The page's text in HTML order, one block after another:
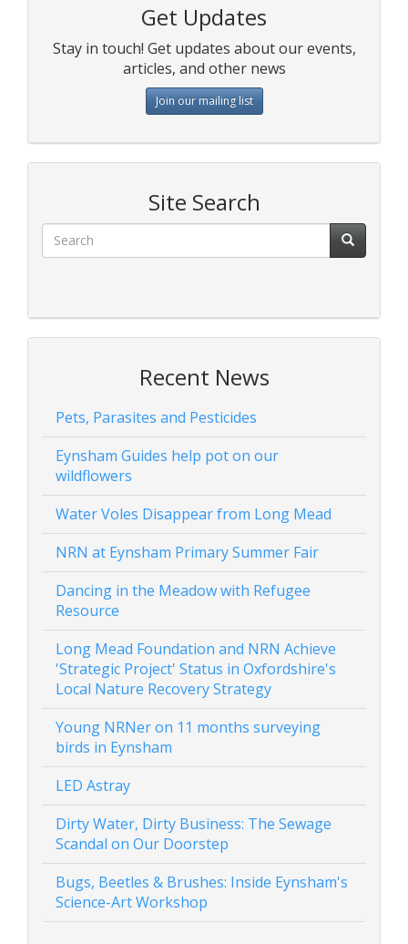
Get Updates
Stay in touch! Get updates about our events,
articles, and other news
Join our mailing list
Site Search
Recent News
Pets, Parasites and Pesticides
Eynsham Guides help pot on our
wildflowers
Water Voles Disappear from Long Mead
NRN at Eynsham Primary Summer Fair
Dancing in the Meadow with Refugee
Resource
Long Mead Foundation and NRN Achieve
'Strategic Project' Status in Oxfordshire's
Local Nature Recovery Strategy
Young NRNer on 11 months surveying
birds in Eynsham
LED Astray
Dirty Water, Dirty Business: The Sewage
Scandal on Our Doorstep
Bugs, Beetles & Brushes: Inside Eynsham's
Science-Art Workshop